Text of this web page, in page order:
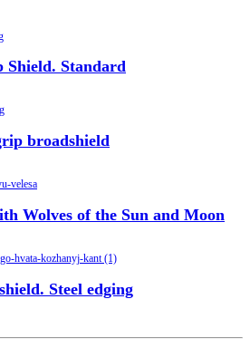
Shield. Standard
broadshield
Wolves of the Sun and Moon
Steel edging